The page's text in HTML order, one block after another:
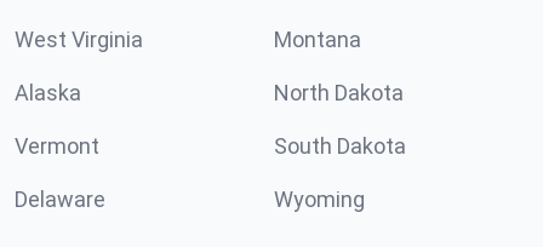
West Virginia Montana
Alaska North Dakota
Vermont South Dakota
Delaware Wyoming